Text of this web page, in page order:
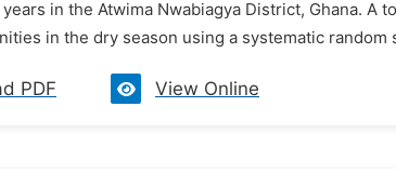
in the Atwima Nwabiagya District, Ghana.
in the dry season using a systematic random
PDF View Online